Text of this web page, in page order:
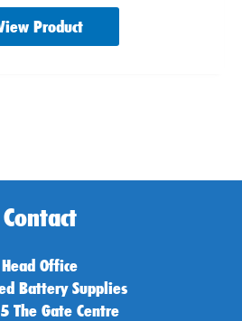
Product
Contact
Head Office
Battery Supplies
The Gate Centre